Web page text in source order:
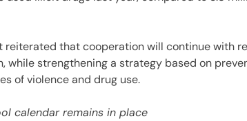
reiterated that cooperation will continue with
while strengthening a strategy based on
of violence and drug use.
calendar remains in place